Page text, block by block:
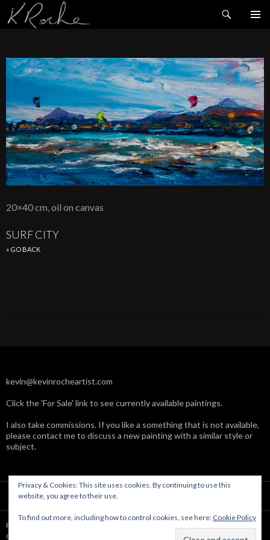
Search
SKIP
20×40 cm, oil on canvas
SURF CITY
« GO BACK
kevin@kevinrocheartist.com
Click the 'For Sale' link to see currently available paintings.
I also take commissions. If you like a something that is not available,
please contact me to discuss a new painting with a similar style or
subject.
Powered by WordPress
Copyright © Kevin Roche 2004-2019
Privacy & Cookies: This site uses cookies. By continuing to use this
website, you agree to their use.
To find out more, including how to control cookies, see here: Cookie Policy